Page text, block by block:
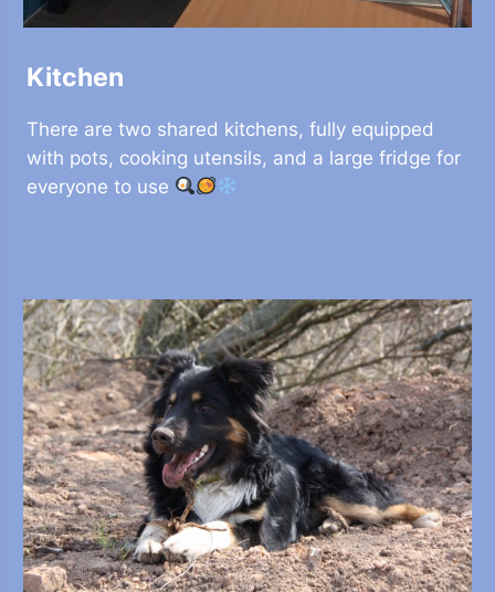
Kitchen
There are two shared kitchens, fully equipped
with pots, cooking utensils, and a large fridge for
everyone to use